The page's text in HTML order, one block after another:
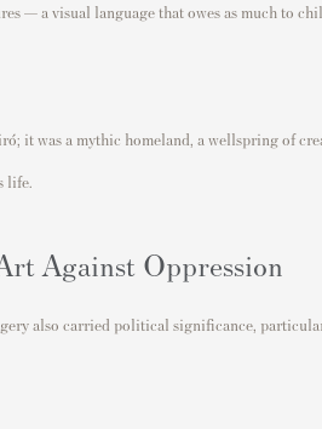
— a visual language that owes as much to
it was a mythic homeland, a wellspring of
life.
Against Oppression
also carried political significance,